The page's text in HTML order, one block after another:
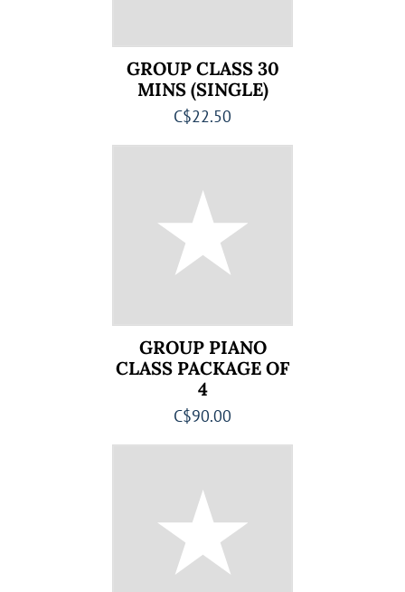
GROUP CLASS 30
MINS (SINGLE)
C$22.50
GROUP PIANO
CLASS PACKAGE OF
4
C$90.00